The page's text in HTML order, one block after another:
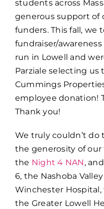
students across
generous support of
funders. This fall, we
fundraiser/
run in Lowell and
Parziale selecting
Cummings
employee donation!
Thank you!
We truly couldn’t
the generosity of
the Night 4 NAN,
6, the Nashoba
Winchester
the Greater Lowell